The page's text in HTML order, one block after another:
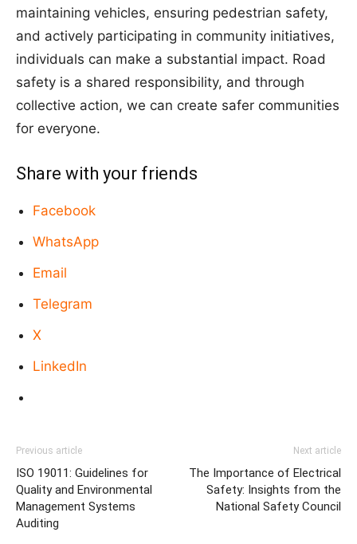
maintaining vehicles, ensuring pedestrian safety,
and actively participating in community initiatives,
individuals can make a substantial impact. Road
safety is a shared responsibility, and through
collective action, we can create safer communities
for everyone.
Share with your friends
Facebook
WhatsApp
Email
Telegram
X
LinkedIn
Previous article
ISO 19011: Guidelines for
Quality and Environmental
Management Systems
Auditing
Next article
The Importance of Electrical
Safety: Insights from the
National Safety Council